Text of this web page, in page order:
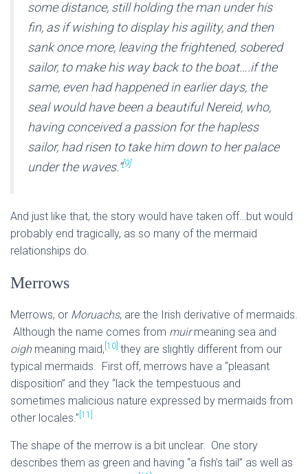
some distance, still holding the man under his
fin, as if wishing to display his agility, and then
sank once more, leaving the frightened, sobered
sailor, to make his way back to the boat….if the
same, even had happened in earlier days, the
seal would have been a beautiful Nereid, who,
having conceived a passion for the hapless
sailor, had risen to take him down to her palace
under the waves.”[9]
And just like that, the story would have taken off…but would
probably end tragically, as so many of the mermaid
relationships do.
Merrows
Merrows, or Moruachs, are the Irish derivative of mermaids.
Although the name comes from muirmeaning sea and
oighmeaning maid, [10] they are slightly different from our
typical mermaids. First off, merrows have a “pleasant
disposition” and they “lack the tempestuous and
sometimes malicious nature expressed by mermaids from
other locales.” [11]
The shape of the merrow is a bit unclear. One story
describes them as green and having “a fish’s tail” as well as